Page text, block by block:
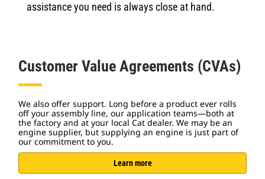
assistance you need is always close at hand.
Customer Value Agreements (CVAs)
We also offer support. Long before a product ever rolls
off your assembly line, our application teams—both at
the factory and at your local Cat dealer. We may be an
engine supplier, but supplying an engine is just part of
our commitment to you.
Learn more